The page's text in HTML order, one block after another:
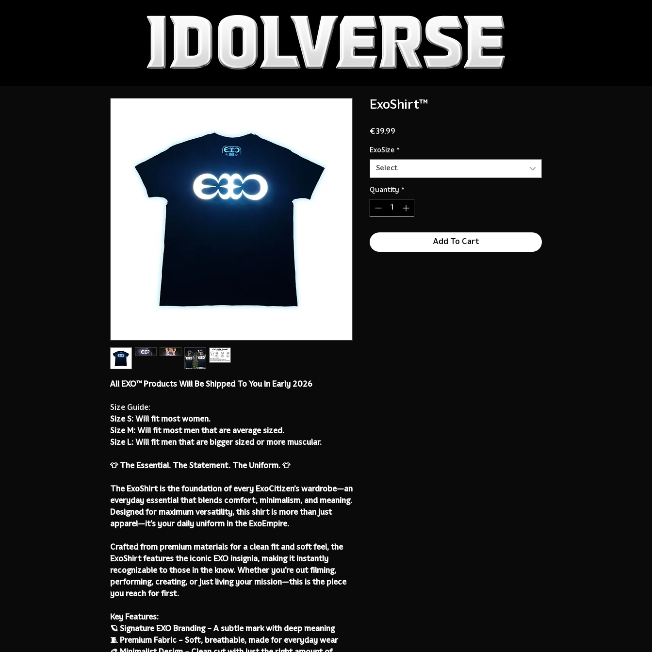
All EXO™ Products Will Be Shipped To You In Early 2026
Size Guide:
Size S: Will fit most women.
Size M: Will fit most men that are average sized.
Size L: Will fit men that are bigger sized or more muscular.
👕 The Essential. The Statement. The Uniform. 👕
The ExoShirt is the foundation of every ExoCitizen’s wardrobe—an
everyday essential that blends comfort, minimalism, and meaning.
Designed for maximum versatility, this shirt is more than just
apparel—it's your daily uniform in the ExoEmpire.
Crafted from premium materials for a clean fit and soft feel, the
ExoShirt features the iconic EXO insignia, making it instantly
recognizable to those in the know. Whether you're out filming,
performing, creating, or just living your mission—this is the piece
you reach for first.
Key Features:
🪐 Signature EXO Branding – A subtle mark with deep meaning
🧵 Premium Fabric – Soft, breathable, made for everyday wear
ExoShirt™
€39.99
ExoSize *
Select
Quantity *
Add To Cart